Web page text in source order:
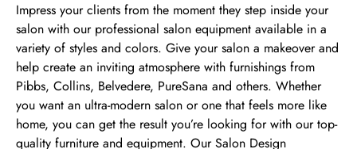
Impress your clients from the moment they step inside your
salon with our professional salon equipment available in a
variety of styles and colors. Give your salon a makeover and
help create an inviting atmosphere with furnishings from
Pibbs, Collins, Belvedere, PureSana and others. Whether
you want an ultra-modern salon or one that feels more like
home, you can get the result you’re looking for with our top-
quality furniture and equipment. Our Salon Design